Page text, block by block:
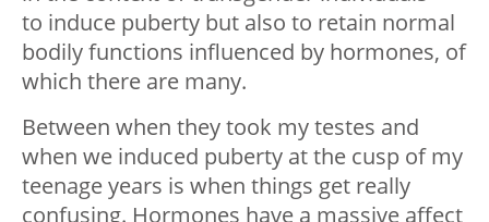
to induce puberty but also to retain normal
bodily functions influenced by hormones, of
which there are many.
Between when they took my testes and
when we induced puberty at the cusp of my
teenage years is when things get really
confusing. Hormones have a massive affect